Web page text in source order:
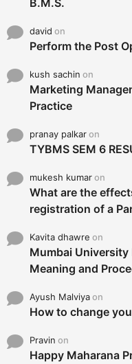
B.M.S.
david on
Perform the Post
kush sachin on
Marketing
Practice
pranay palkaron
TYBMS SEM 6
mukesh kumaron
What are the
registration of a
Kavita dhawre on
Mumbai University
Meaning and
Ayush Malviyaon
How to change
Pravin on
Happy Maharana